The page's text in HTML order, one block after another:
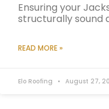
Ensuring your
structurally sound
READ MORE »
Elo Roofing August 27,